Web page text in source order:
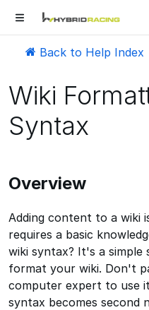
Back to Help Index
Wiki
Syntax
Overview
Adding content to a
requires a basic
wiki syntax? It's a
format your wiki. Don't
computer expert to use
syntax becomes second